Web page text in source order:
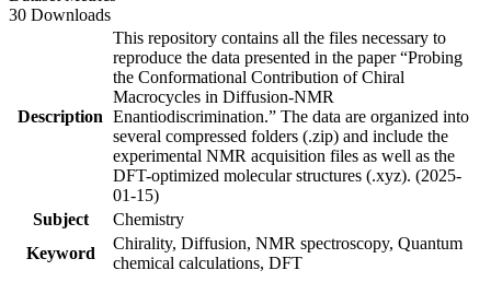
30 Downloads
Description
This repository contains all the files necessary to
reproduce the data presented in the paper “Probing
the Conformational Contribution of Chiral
Macrocycles in Diffusion-NMR
Enantiodiscrimination.” The data are organized into
several compressed folders (.zip) and include the
experimental NMR acquisition files as well as the
DFT-optimized molecular structures (.xyz). (2025-
01-15)
Subject
Chemistry
Keyword
Chirality, Diffusion, NMR spectroscopy, Quantum
chemical calculations, DFT